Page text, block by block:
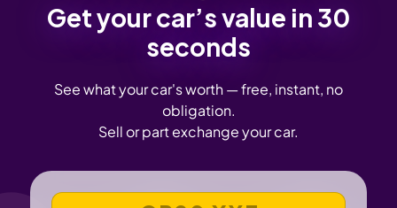
Get your car’s value in 30
seconds
See what your car's worth — free, instant, no
obligation.
Sell or part exchange your car.
VEHICLE REGISTRATION NUMBER